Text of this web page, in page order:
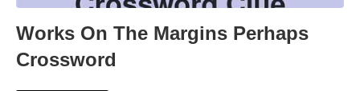
Works On The Margins Perhaps
Crossword